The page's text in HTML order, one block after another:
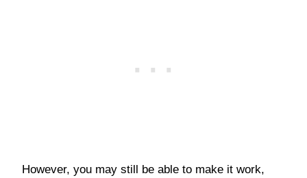
However, you may still be able to make it work,